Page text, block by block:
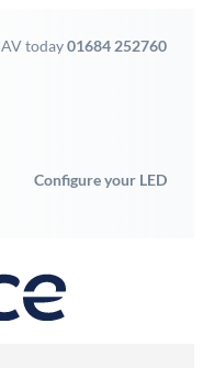
AV today01684 252760
Configure your LED